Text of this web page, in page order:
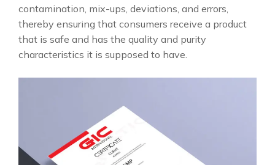
contamination, mix-ups, deviations, and errors,
thereby ensuring that consumers receive a product
that is safe and has the quality and purity
characteristics it is supposed to have.